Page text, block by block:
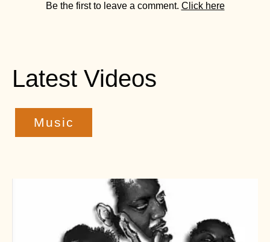
Be the first to leave a comment. Click here
Latest Videos
Music